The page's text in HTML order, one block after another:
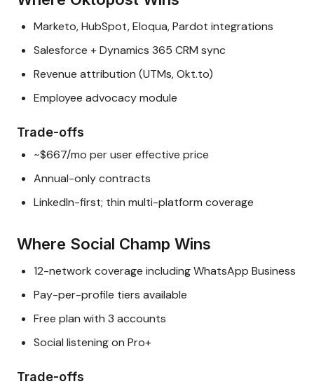
Marketo, HubSpot, Eloqua, Pardot integrations
Salesforce + Dynamics 365 CRM sync
Revenue attribution (UTMs, Okt.to)
Employee advocacy module
Trade-offs
~$667/mo per user effective price
Annual-only contracts
LinkedIn-first; thin multi-platform coverage
Where Social Champ Wins
12-network coverage including WhatsApp Business
Pay-per-profile tiers available
Free plan with 3 accounts
Social listening on Pro+
Trade-offs